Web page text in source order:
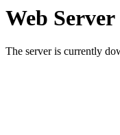
Web
The server is currently